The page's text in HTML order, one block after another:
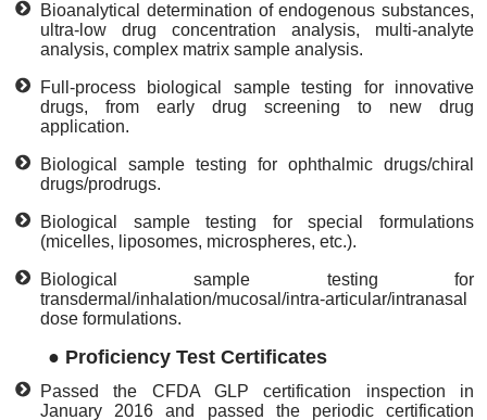
Bioanalytical determination of endogenous substances,
ultra-low drug concentration analysis, multi-analyte
analysis, complex matrix sample analysis.
Full-process biological sample testing for innovative
drugs, from early drug screening to new drug
application.
Biological sample testing for ophthalmic drugs/chiral
drugs/prodrugs.
Biological sample testing for special formulations
(micelles, liposomes, microspheres, etc.).
Biological sample testing for
transdermal/inhalation/mucosal/intra-articular/intranasal
dose formulations.
● Proficiency Test Certificates
Passed the CFDA GLP certification inspection in
January 2016 and passed the periodic certification